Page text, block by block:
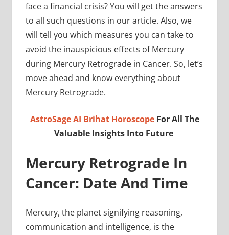
face a financial crisis? You will get the answers
to all such questions in our article. Also, we
will tell you which measures you can take to
avoid the inauspicious effects of Mercury
during Mercury Retrograde in Cancer. So, let’s
move ahead and know everything about
Mercury Retrograde.
AstroSage AI Brihat HoroscopeFor All The
Valuable Insights Into Future
Mercury Retrograde In
Cancer: Date And Time
Mercury, the planet signifying reasoning,
communication and intelligence, is the